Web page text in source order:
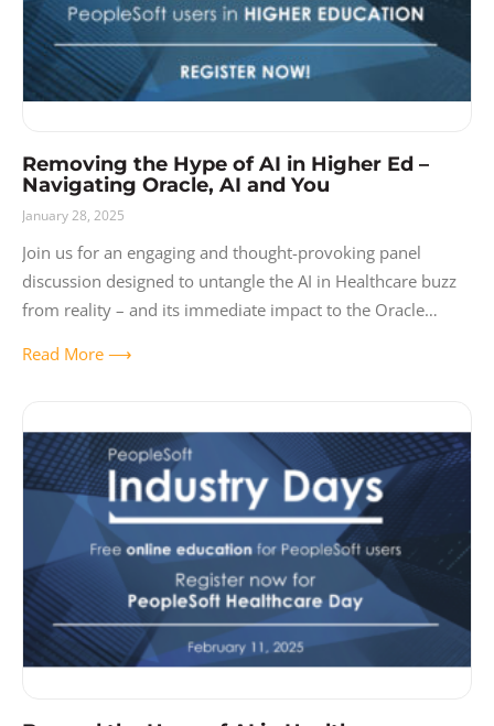
Removing the Hype of AI in Higher Ed –
Navigating Oracle, AI and You
January 28, 2025
Join us for an engaging and thought-provoking panel
discussion designed to untangle the AI in Healthcare buzz
from reality – and its immediate impact to the Oracle
Read More ⟶